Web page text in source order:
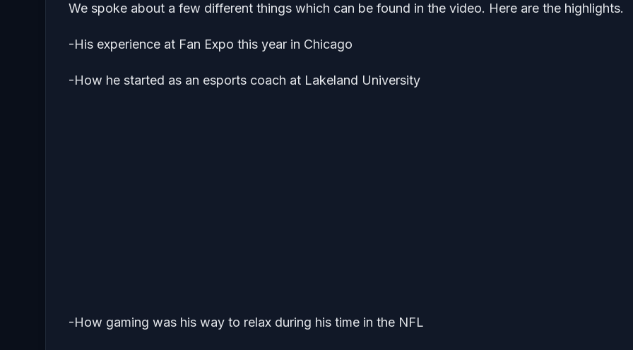
We spoke about a few different things which can be found in the video. Here are the highlights.
-His experience at Fan Expo this year in Chicago
-How he started as an esports coach at Lakeland University
-How gaming was his way to relax during his time in the NFL